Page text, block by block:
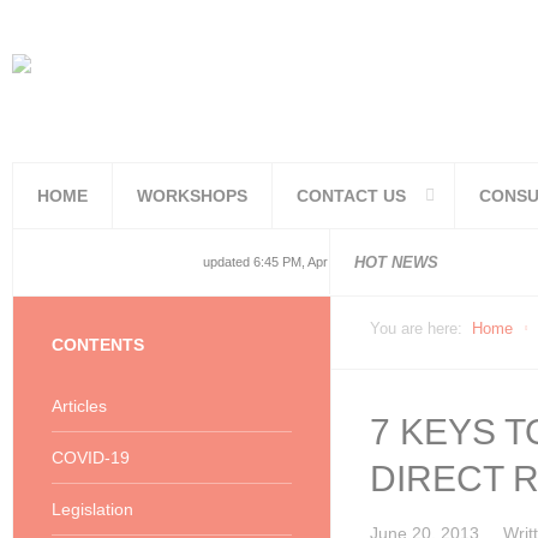
HOME WORKSHOPS CONTACT US
updated 6:45 PM, Apr 4, 2024 Africa/Johannesburg
HOT NEWS
You are here: Home
7 KEYS
DIRECT
June 20, 2013
CONTENTS
Articles
COVID-19
Legislation